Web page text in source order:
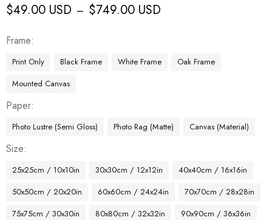
$49.00 USD – $749.00 USD
Frame
Print Only Black Frame White Frame
Oak Frame
Mounted Canvas
Paper
Photo Lustre (Semi Gloss) Photo Rag (Matte) Canvas (Material)
Size
25x25cm / 10x10in 30x30cm / 12x12in
40x40cm / 16x16in
50x50cm / 20x20in
60x60cm / 24x24in
70x70cm / 28x28in
75x75cm / 30x30in
80x80cm / 32x32in
90x90cm / 36x36in